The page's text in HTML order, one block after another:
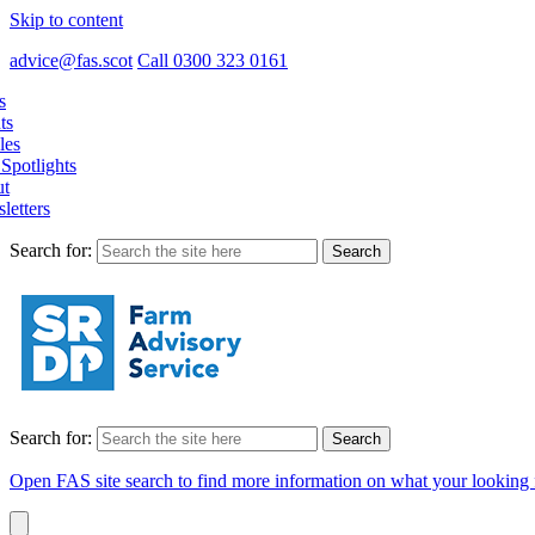
Skip to content
advice@fas.scot Call 0300 323 0161
Search for:
Search for:
Open FAS site search to find more information on what your looking